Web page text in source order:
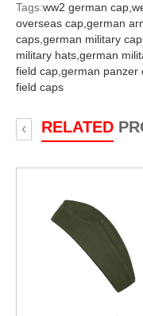
Tags:ww2 german cap,
overseas cap, german
caps, german military
military hats, german
field cap, german panzer
field caps
RELATED
‹